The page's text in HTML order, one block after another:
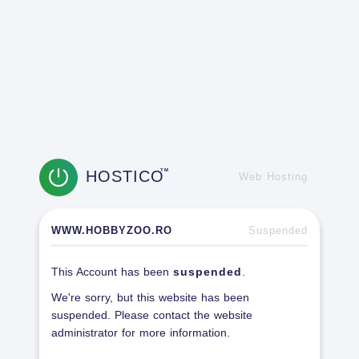
HOSTICOTM
Web Hosting
WWW.HOBBYZOO.RO Suspended
This Account has been suspended
We're sorry, but this website has been
suspended. Please contact the website
administrator for more information.